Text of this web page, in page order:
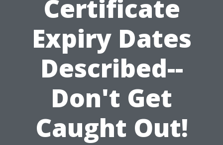
Certificate
Expiry Dates
Described--
Don't Get
Caught Out!